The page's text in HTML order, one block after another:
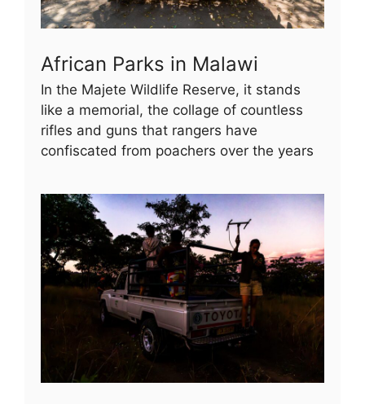
African Parks in Malawi
In the Majete Wildlife Reserve, it stands
like a memorial, the collage of countless
rifles and guns that rangers have
confiscated from poachers over the years